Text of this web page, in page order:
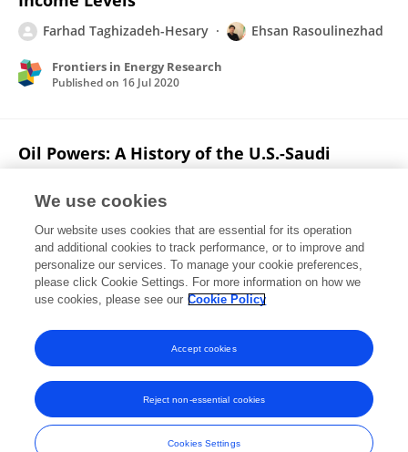
Farhad Taghizadeh-Hesary Ehsan Rasoulinezhad
Frontiers in Energy Research
Published on 16 Jul 2020
Oil Powers: A History of the U.S.-Saudi
Alliance
Ehsan Rasoulinezhad
Published on01 Jul 2020
Displaying 1 - 25 out of 84 Publication(s)
1 2 3 4
Frontiers In and Loop are registered trade marks of Frontiers Media SA.
© Copyright 2007-2026 Frontiers Media SA. All rights reserved -
Terms
We use cookies
Our website uses cookies that are essential for its operation
and additional cookies to track performance, or to improve and
personalize our services. To manage your cookie preferences,
please click Cookie Settings. For more information on how we
use cookies, please see our Cookie Policy
Cookies Settings
Reject non-essential cookies
Accept cookies